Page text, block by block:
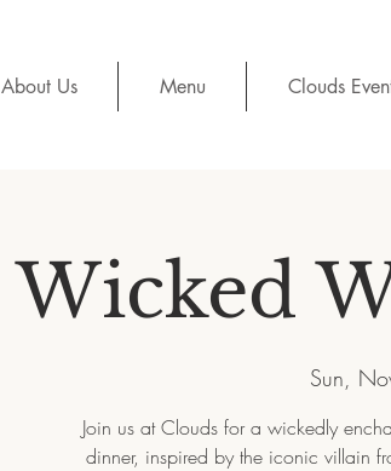
About Us Menu Clouds
Wicked
Sun,
Join us at Clouds for a wickedly
dinner, inspired by the iconic villain